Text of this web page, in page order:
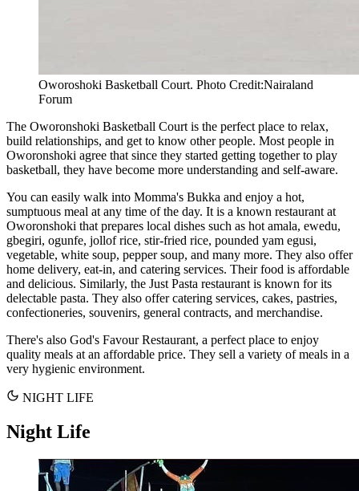
Oworoshoki Basketball Court. Photo Credit:Nairaland
Forum
The Oworonshoki Basketball Court is the perfect place to relax,
build relationships, and get to know other people. Most people in
Oworonshoki agree that since they started getting together to play
basketball, they have become more understanding and self-aware.
You can easily walk into Momma's Bukka and enjoy a hot,
sumptuous meal at any time of the day. It is a known restaurant at
Oworonshoki that prepares local dishes such as hot amala, ewedu,
gbegiri, ogunfe, jollof rice, stir-fried rice, pounded yam egusi,
vegetable, white soup, pepper soup, and many more. They also offer
home delivery, eat-in, and catering services. Their food is affordable
and delicious. Similarly, the Just Pasta restaurant is known for its
delectable pasta. They also offer catering services, cakes, pastries,
confectioneries, souvenirs, general contracts, and merchandise.
There's also God's Favour Restaurant, a perfect place to enjoy
quality meals at an affordable price. They sell a variety of meals in a
very hygienic environment.
NIGHT LIFE
Night Life